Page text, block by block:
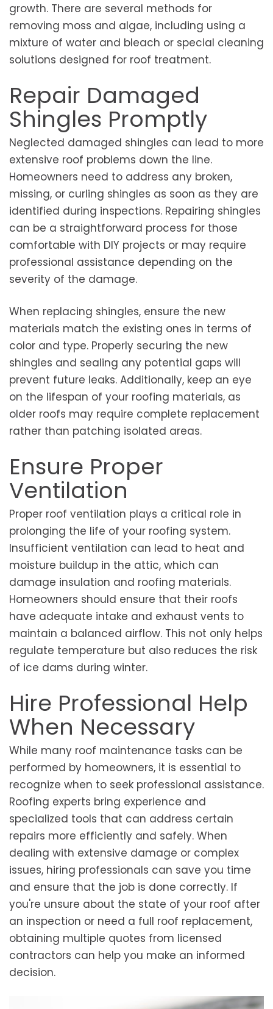
growth. There are several methods for
removing moss and algae, including using a
mixture of water and bleach or special cleaning
solutions designed for roof treatment.
Repair Damaged
Shingles Promptly
Neglected damaged shingles can lead to more
extensive roof problems down the line.
Homeowners need to address any broken,
missing, or curling shingles as soon as they are
identified during inspections. Repairing shingles
can be a straightforward process for those
comfortable with DIY projects or may require
professional assistance depending on the
severity of the damage.
When replacing shingles, ensure the new
materials match the existing ones in terms of
color and type. Properly securing the new
shingles and sealing any potential gaps will
prevent future leaks. Additionally, keep an eye
on the lifespan of your roofing materials, as
older roofs may require complete replacement
rather than patching isolated areas.
Ensure Proper
Ventilation
Proper roof ventilation plays a critical role in
prolonging the life of your roofing system.
Insufficient ventilation can lead to heat and
moisture buildup in the attic, which can
damage insulation and roofing materials.
Homeowners should ensure that their roofs
have adequate intake and exhaust vents to
maintain a balanced airflow. This not only helps
regulate temperature but also reduces the risk
of ice dams during winter.
Hire Professional Help
When Necessary
While many roof maintenance tasks can be
performed by homeowners, it is essential to
recognize when to seek professional assistance.
Roofing experts bring experience and
specialized tools that can address certain
repairs more efficiently and safely. When
dealing with extensive damage or complex
issues, hiring professionals can save you time
and ensure that the job is done correctly. If
you're unsure about the state of your roof after
an inspection or need a full roof replacement,
obtaining multiple quotes from licensed
contractors can help you make an informed
decision.